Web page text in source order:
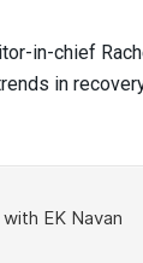
in-chief
in